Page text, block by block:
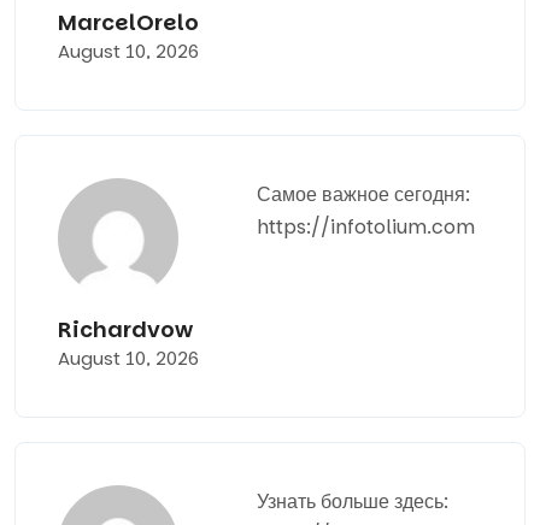
MarcelOrelo
August 10, 2026
Richardvow
August 10, 2026
Самое важное сегодня:
https://infotolium.com
Узнать больше здесь: